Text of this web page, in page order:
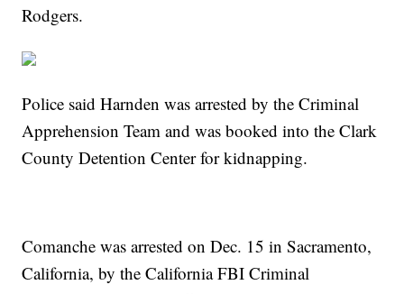
Rodgers.
Police said Harnden was arrested by the Criminal
Apprehension Team and was booked into the Clark
County Detention Center for kidnapping.
Comanche was arrested on Dec. 15 in Sacramento,
California, by the California FBI Criminal